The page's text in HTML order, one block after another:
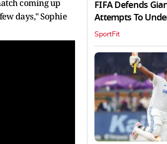
coming up
days," Sophie
FIFA Defends
Attempts To
SportFit